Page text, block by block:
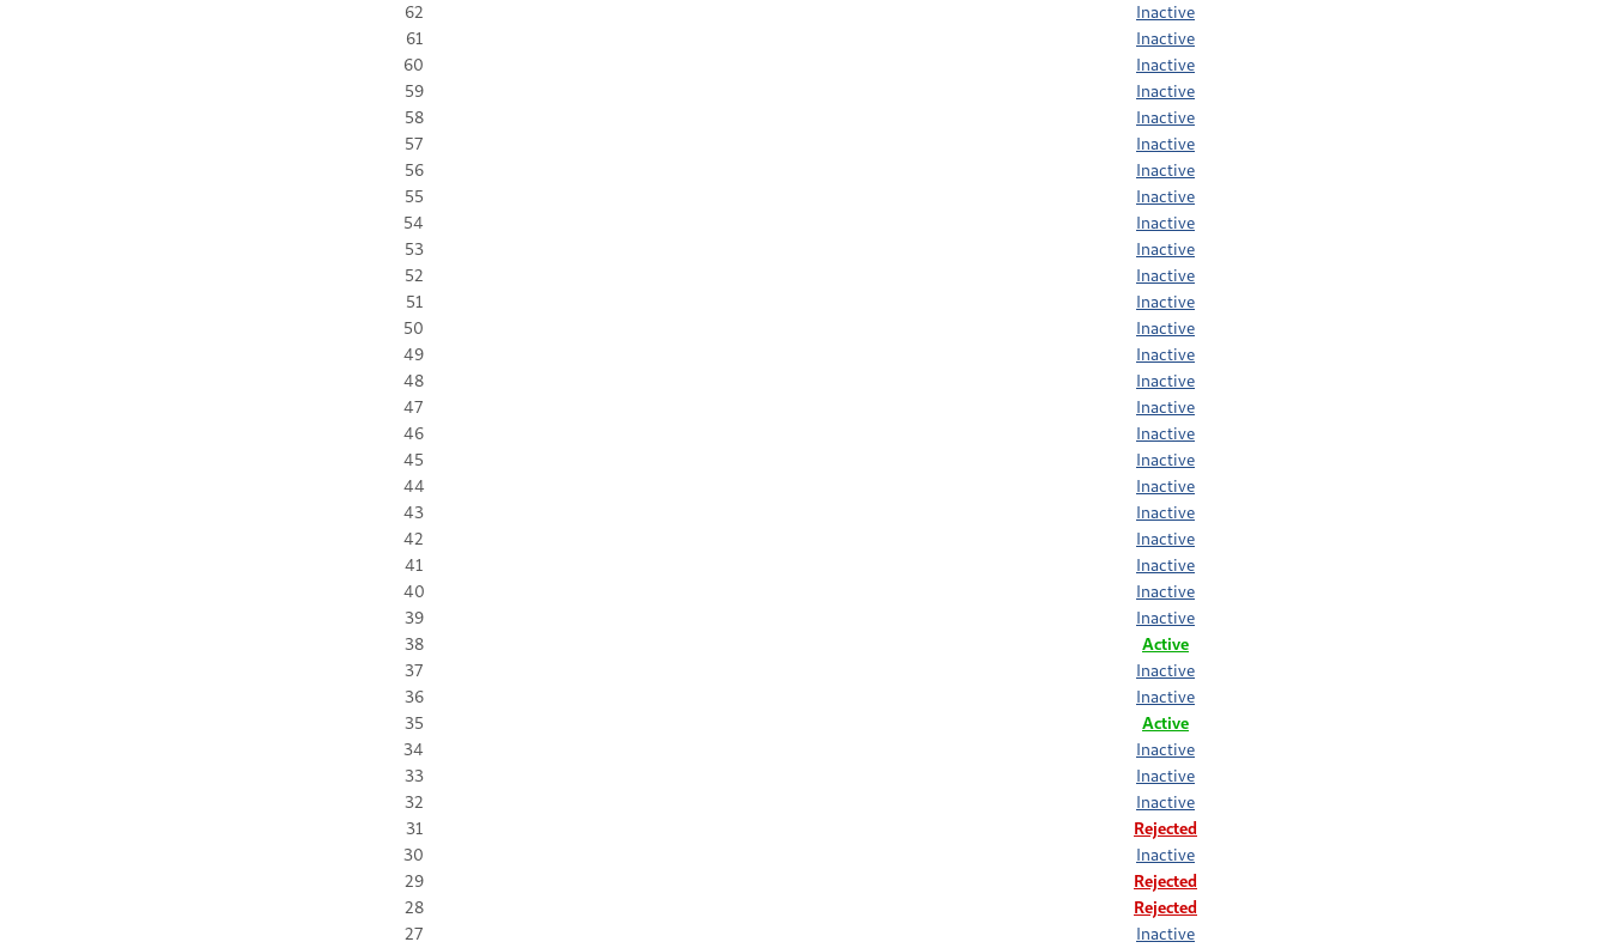
62
Inactive
61
Inactive
60
Inactive
59
Inactive
58
Inactive
57
Inactive
56
Inactive
55
Inactive
54
Inactive
53
Inactive
52
Inactive
51
Inactive
50
Inactive
49
Inactive
48
Inactive
47
Inactive
46
Inactive
45
Inactive
44
Inactive
43
Inactive
42
Inactive
41
Inactive
40
Inactive
39
Inactive
38
Active
37
Inactive
36
Inactive
35
Active
34
Inactive
33
Inactive
32
Inactive
31
Rejected
30
Inactive
29
Rejected
28
Rejected
27
Inactive